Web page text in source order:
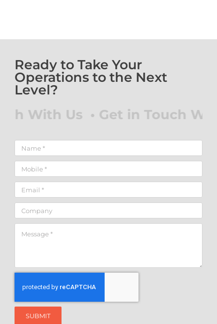
Ready to Take Your
Operations to the Next
Level?
With Us • Get in Touch With
SUBMIT